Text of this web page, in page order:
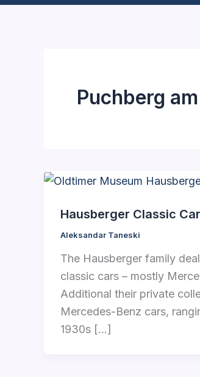
Puchberg
Hausberger Classic
Aleksandar Taneski
The Hausberger family
classic cars – mostly
Additional their private
Mercedes-Benz cars,
1930s […]